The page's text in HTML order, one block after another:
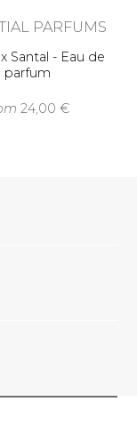
PARFUMS
Santal - Eau de
parfum
24,00 €